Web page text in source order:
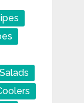
Salads